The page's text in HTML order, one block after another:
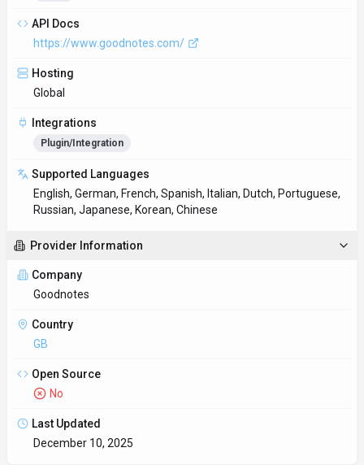
NSFW
Accessibility
Open Access
Privacy Policy
Technical Specs
Input Formats
Handwritten notes, sketches, PDFs, images
Output Formats
Digital notebooks, PDFs
SDKs
Other
API Docs
https://www.goodnotes.com/
Hosting
Global
Integrations